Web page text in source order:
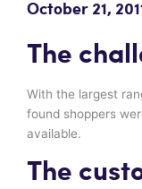
October 21,
The
With the largest
found shoppers
available.
The